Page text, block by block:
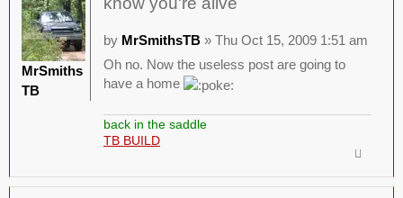
by MrSmithsTB» Thu Oct 15, 2009 1:51 am
Oh no. Now the useless post are going to
have a home
back in the saddle
TB BUILD
MrSmiths
TB